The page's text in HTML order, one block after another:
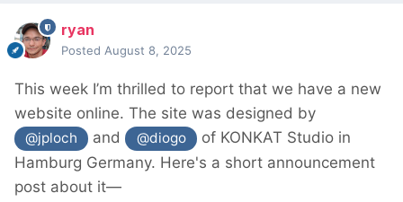
ryan
Posted August 8, 2025
This week I’m thrilled to report that we have a new
website online. The site was designed by
@jploch and @diogo
of KONKAT Studio in
Hamburg Germany. Here's a short announcement
post about it—